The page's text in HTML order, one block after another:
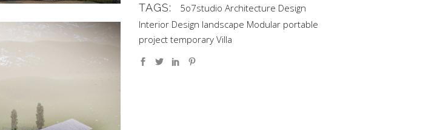
TAGS: 5o7studio Architecture Design
Interior Design landscape Modular portable
project temporary Villa